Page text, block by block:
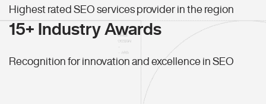
Highest rated SEO services provider in the region
15+ Industry Awards
Recognition for innovation and excellence in SEO